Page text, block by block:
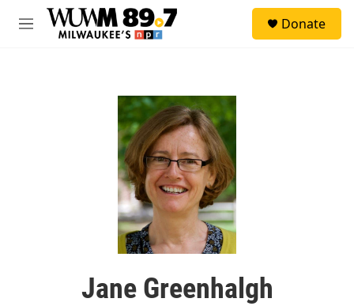
Skip to main content
M
Donate
Jane Greenhalgh